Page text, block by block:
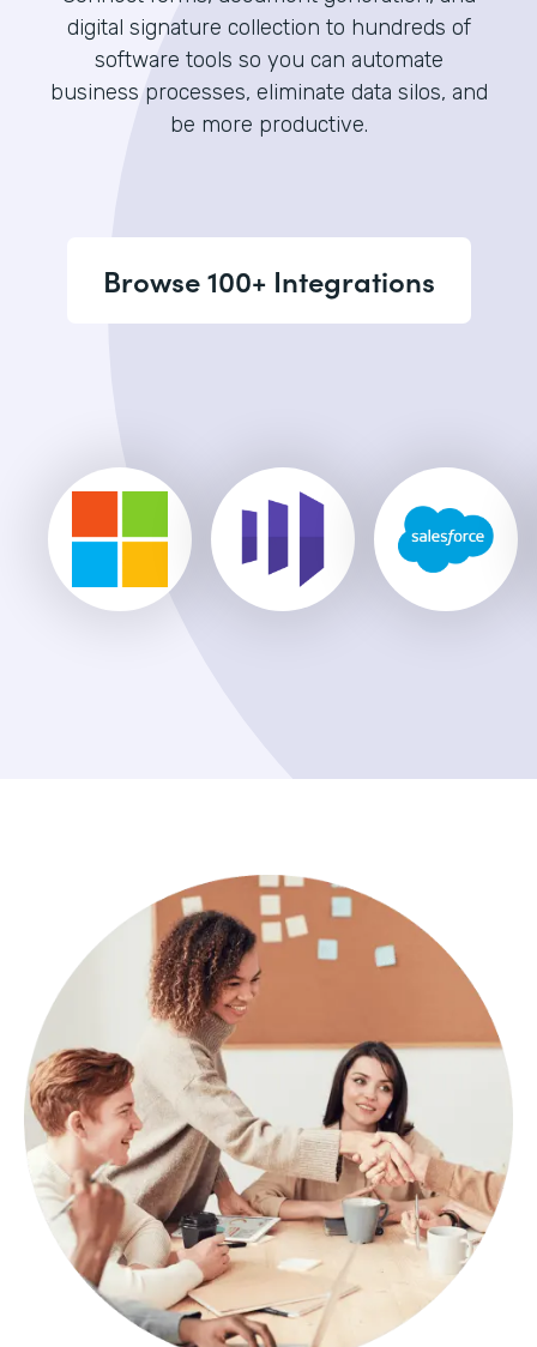
digital signature collection to hundreds of
software tools so you can automate
business processes, eliminate data silos, and
be more productive.
Browse 100+ Integrations